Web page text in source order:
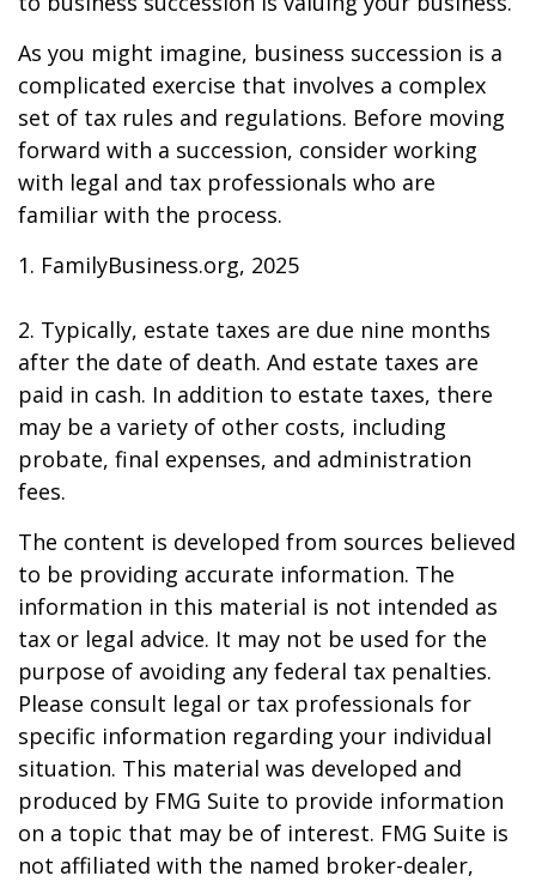
As you might imagine, business succession is a
complicated exercise that involves a complex
set of tax rules and regulations. Before moving
forward with a succession, consider working
with legal and tax professionals who are
familiar with the process.
1. FamilyBusiness.org, 2025
2. Typically, estate taxes are due nine months
after the date of death. And estate taxes are
paid in cash. In addition to estate taxes, there
may be a variety of other costs, including
probate, final expenses, and administration
fees.
The content is developed from sources believed
to be providing accurate information. The
information in this material is not intended as
tax or legal advice. It may not be used for the
purpose of avoiding any federal tax penalties.
Please consult legal or tax professionals for
specific information regarding your individual
situation. This material was developed and
produced by FMG Suite to provide information
on a topic that may be of interest. FMG Suite is
not affiliated with the named broker-dealer,